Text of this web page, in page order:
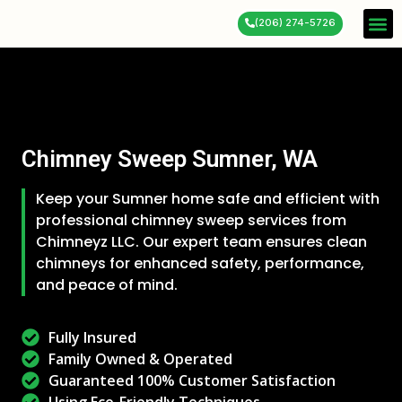
(206) 274-5726
Chimney Sweep Sumner, WA
Keep your Sumner home safe and efficient with
professional chimney sweep services from
Chimneyz LLC. Our expert team ensures clean
chimneys for enhanced safety, performance,
and peace of mind.
Fully Insured
Family Owned & Operated
Guaranteed 100% Customer Satisfaction